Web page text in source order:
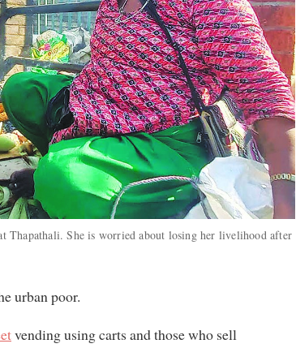
Thapathali. She is worried about losing her livelihood after
urban poor.
vending using carts and those who sell